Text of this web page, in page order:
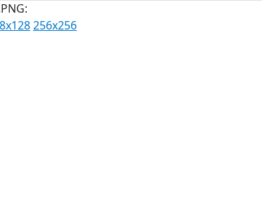
256x256